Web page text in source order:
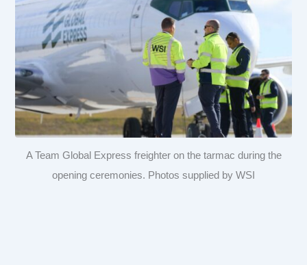
A Team Global Express freighter on the tarmac during the
opening ceremonies. Photos supplied by WSI